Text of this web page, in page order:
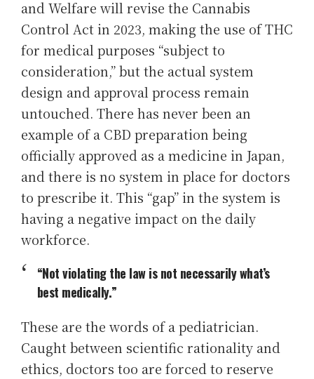
and Welfare will revise the Cannabis
Control Act in 2023, making the use of THC
for medical purposes “subject to
consideration,” but the actual system
design and approval process remain
untouched. There has never been an
example of a CBD preparation being
officially approved as a medicine in Japan,
and there is no system in place for doctors
to prescribe it. This “gap” in the system is
having a negative impact on the daily
workforce.
“Not violating the law is not necessarily what’s
best medically.”
These are the words of a pediatrician.
Caught between scientific rationality and
ethics, doctors too are forced to reserve